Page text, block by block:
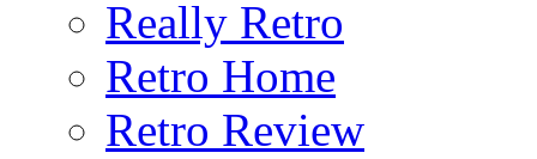
Really Retro
Retro Home
Retro Review